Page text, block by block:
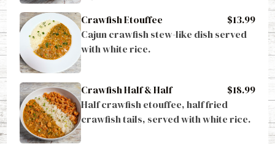
Crawfish Etouffee
$13.99
Cajun crawfish stew-like dish served
with white rice.
Crawfish Half & Half
$18.99
Half crawfish etouffee, half fried
crawfish tails, served with white rice.